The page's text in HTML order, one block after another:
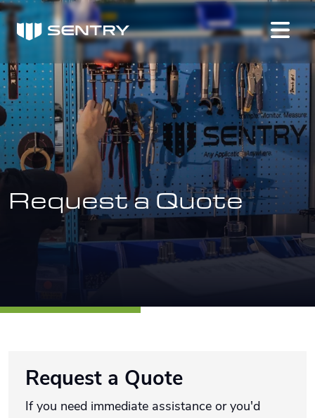
Request a Quote
Request a Quote
If you need immediate assistance or you'd